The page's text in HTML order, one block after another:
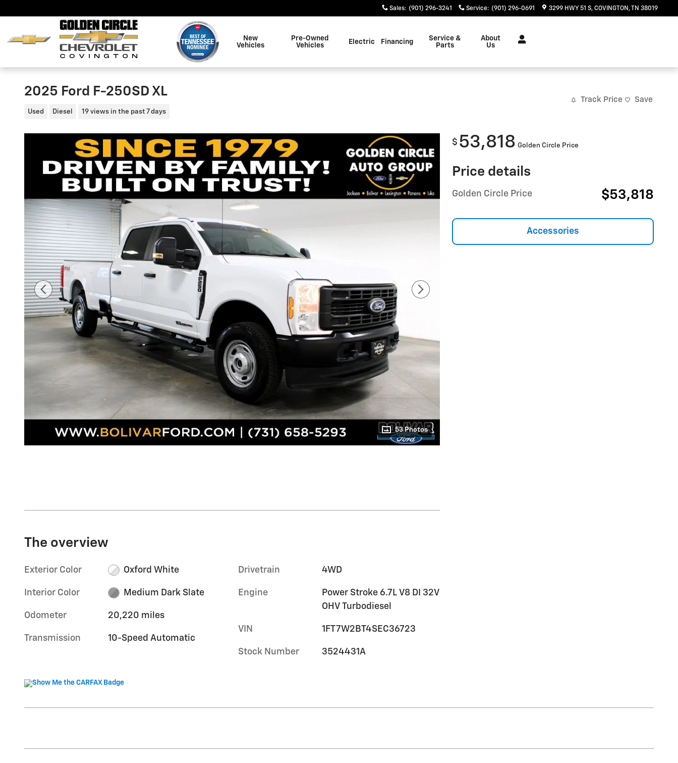
Sales: (901) 296-3241 Service: (901) 296-0691 3299 HWY 51 S COVINGTON ,TN 38019
New
Vehicles
Pre-Owned
Vehicles
Electric Financing
Service &
Parts
About
Us
2025 Ford F-250SD XL
Used Diesel 19 views in the past 7 days
Track Price Save
53 Photos
$ 53,818 Golden Circle Price
Price details
Golden Circle Price $53,818
Accessories
The overview
Exterior Color Oxford White
Interior Color Medium Dark Slate
Odometer 20,220 miles
Transmission 10-Speed Automatic
Drivetrain 4WD
Engine
Power Stroke 6.7L V8 DI 32V
OHV Turbodiesel
VIN 1FT7W2BT4SEC36723
Stock Number 3524431A